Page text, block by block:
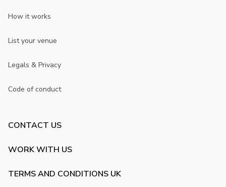
How it works
List your venue
Legals & Privacy
Code of conduct
CONTACT US
WORK WITH US
TERMS AND CONDITIONS UK